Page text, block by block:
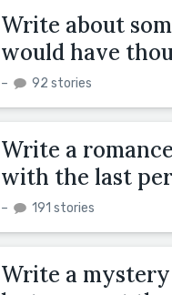
Write about
would have
– 92 stories
Write a
with the last
– 191 stories
Write a